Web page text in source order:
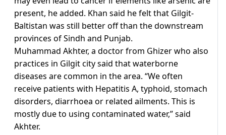
present, he added. Khan said he felt that Gilgit-
Baltistan was still better off than the downstream
provinces of Sindh and Punjab.
Muhammad Akhter, a doctor from Ghizer who also
practices in Gilgit city said that waterborne
diseases are common in the area. “We often
receive patients with Hepatitis A, typhoid, stomach
disorders, diarrhoea or related ailments. This is
mostly due to using contaminated water,” said
Akhter.